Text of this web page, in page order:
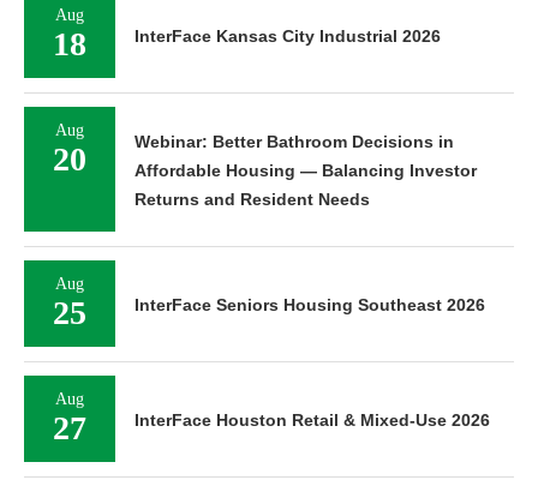
Aug
18 InterFace Kansas City Industrial 2026
Aug
20
Webinar: Better Bathroom Decisions in
Affordable Housing — Balancing Investor
Returns and Resident Needs
Aug
25 InterFace Seniors Housing Southeast 2026
Aug
27 InterFace Houston Retail & Mixed-Use 2026